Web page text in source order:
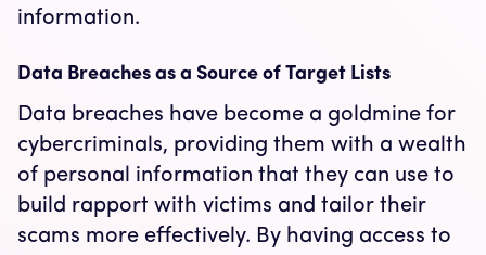
information.
Data Breaches as a Source of Target Lists
Data breaches have become a goldmine for
cybercriminals, providing them with a wealth
of personal information that they can use to
build rapport with victims and tailor their
scams more effectively. By having access to